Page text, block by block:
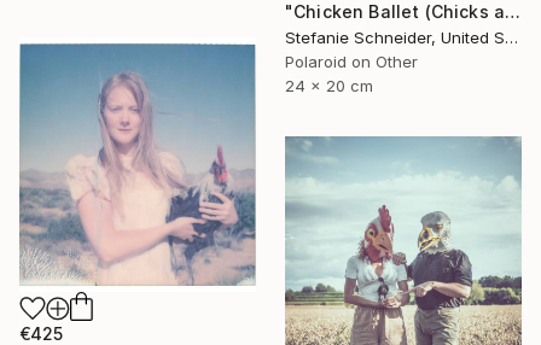
"Chicken Ballet (Chicks and Chicks and sometimes Cocks) - Limited Edition of 10" Photograph
Stefanie Schneider, United States
Polaroid on Other
24 x 20 cm
€425